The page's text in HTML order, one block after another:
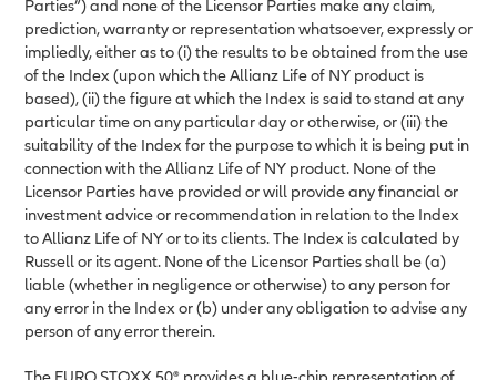
Parties”) and none of the Licensor Parties make any claim,
prediction, warranty or representation whatsoever, expressly or
impliedly, either as to (i) the results to be obtained from the use
of the Index (upon which the Allianz Life of NY product is
based), (ii) the figure at which the Index is said to stand at any
particular time on any particular day or otherwise, or (iii) the
suitability of the Index for the purpose to which it is being put in
connection with the Allianz Life of NY product. None of the
Licensor Parties have provided or will provide any financial or
investment advice or recommendation in relation to the Index
to Allianz Life of NY or to its clients. The Index is calculated by
Russell or its agent. None of the Licensor Parties shall be (a)
liable (whether in negligence or otherwise) to any person for
any error in the Index or (b) under any obligation to advise any
person of any error therein.
The EURO STOXX 50® provides a blue-chip representation of